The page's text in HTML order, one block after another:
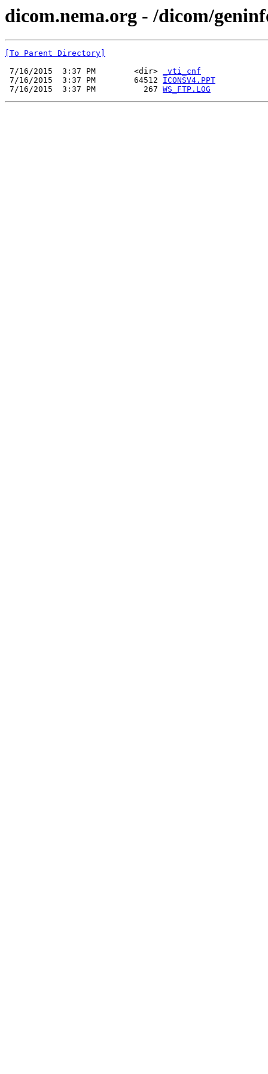
dicom.nema.org - /dicom/
[To Parent Directory]
7/16/2015  3:37 PM        <dir>
_vti_cnf
7/16/2015  3:37 PM        64512 ICONSV4.PPT
7/16/2015  3:37 PM          267 WS_FTP.LOG